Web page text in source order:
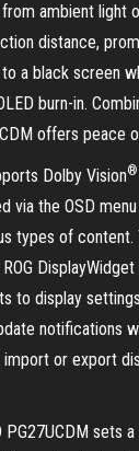
ambient light
distance,
a black screen
burn-in.
offers peace
Dolby Vision®
via the OSD
types of
to display
notifications
import or export
PG27UCDM sets